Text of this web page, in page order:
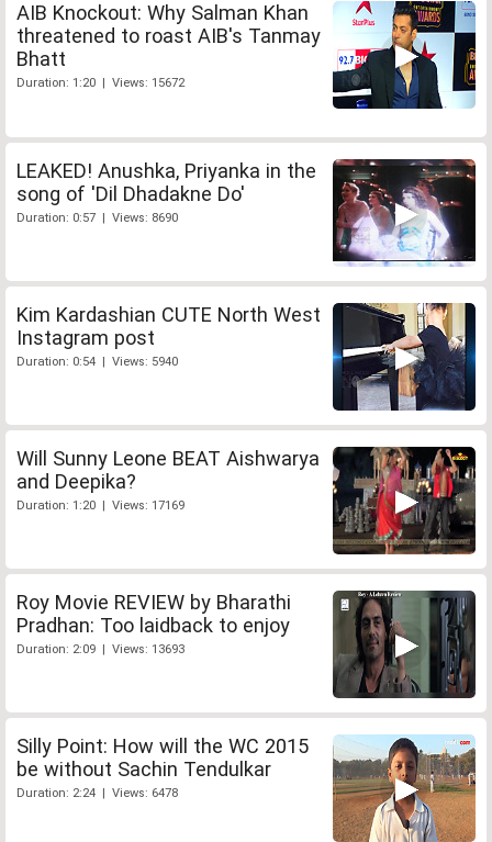
AIB Knockout: Why Salman Khan
threatened to roast AIB's Tanmay
Bhatt
Duration: 1:20 | Views: 15672
LEAKED! Anushka, Priyanka in the
song of 'Dil Dhadakne Do'
Duration: 0:57 | Views: 8690
Kim Kardashian CUTE North West
Instagram post
Duration: 0:54 | Views: 5940
Will Sunny Leone BEAT Aishwarya
and Deepika?
Duration: 1:20 | Views: 17169
Roy Movie REVIEW by Bharathi
Pradhan: Too laidback to enjoy
Duration: 2:09 | Views: 13693
Silly Point: How will the WC 2015
be without Sachin Tendulkar
Duration: 2:24 | Views: 6478